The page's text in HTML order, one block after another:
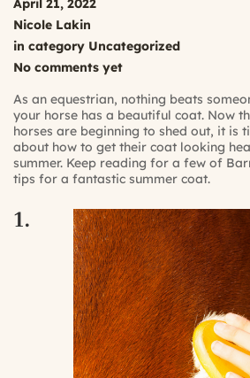
April 21, 2022
Nicole Lakin
in category Uncategorized
No comments yet
As an equestrian, nothing beats
your horse has a beautiful coat. Now
horses are beginning to shed out, it is
about how to get their coat looking
summer. Keep reading for a few of
tips for a fantastic summer coat.
1.